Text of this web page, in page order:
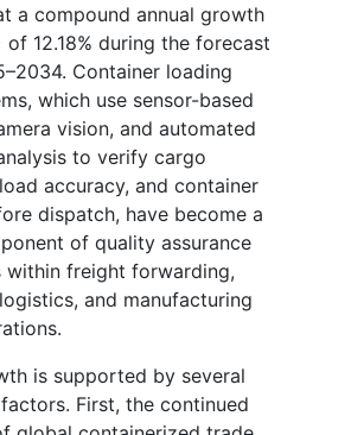
a compound annual growth
of 12.18% during the forecast
Container loading
which use sensor-based
vision, and automated
to verify cargo
accuracy, and container
dispatch, have become a
of quality assurance
within freight forwarding,
and manufacturing
is supported by several
First, the continued